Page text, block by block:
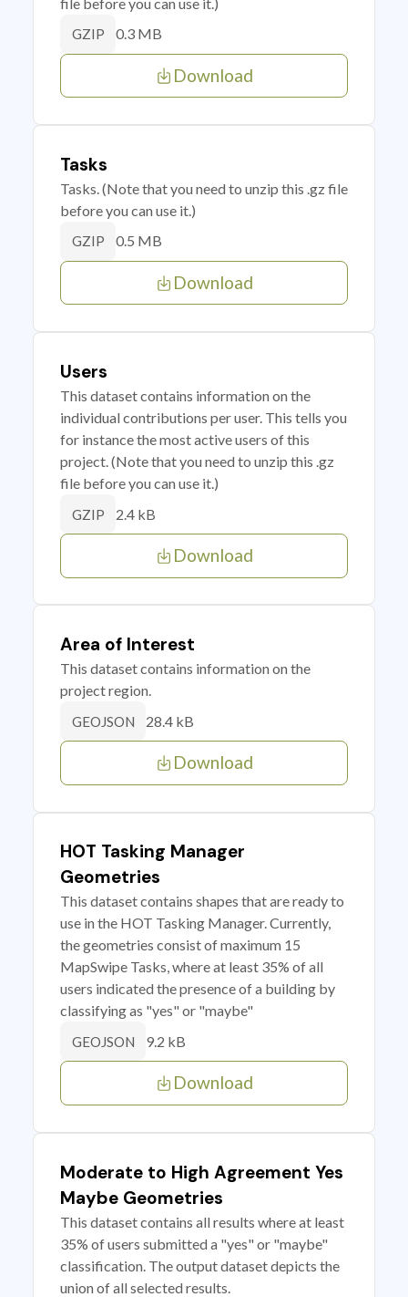
GZIP 0.3 MB
Download
Tasks
Tasks. (Note that you need to unzip this .gz file
before you can use it.)
GZIP 0.5 MB
Download
Users
This dataset contains information on the
individual contributions per user. This tells you
for instance the most active users of this
project. (Note that you need to unzip this .gz
file before you can use it.)
GZIP 2.4 kB
Download
Area of Interest
This dataset contains information on the
project region.
GEOJSON 28.4 kB
Download
HOT Tasking Manager
Geometries
This dataset contains shapes that are ready to
use in the HOT Tasking Manager. Currently,
the geometries consist of maximum 15
MapSwipe Tasks, where at least 35% of all
users indicated the presence of a building by
classifying as "yes" or "maybe"
GEOJSON 9.2 kB
Download
Moderate to High Agreement Yes
Maybe Geometries
This dataset contains all results where at least
35% of users submitted a "yes" or "maybe"
classification. The output dataset depicts the
union of all selected results.